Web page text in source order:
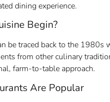
dining experience.
Begin?
be traced back to the
from other culinary
farm-to-table approach.
Are Popular